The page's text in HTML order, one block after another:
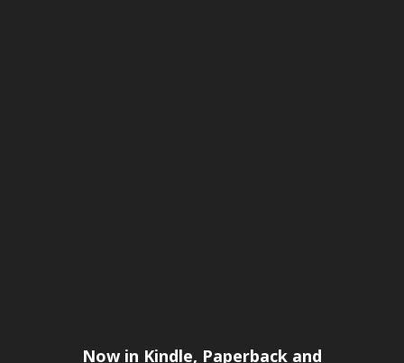
Now in Kindle, Paperback and